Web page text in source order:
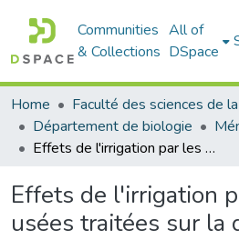
Communities
& Collections
All of
DSpace
Home
Département de biologie
Effets de l'irrigation par les eaux usées traitées sur la qualité du fruit
Effets de l'irrigation
usées traitées sur